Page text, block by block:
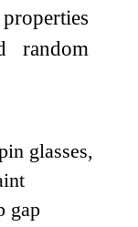
random
glasses,
gap